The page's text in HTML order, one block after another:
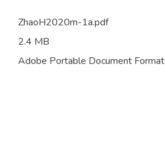
ZhaoH2020m-1a.pdf
2.4 MB
Adobe Portable Document Format